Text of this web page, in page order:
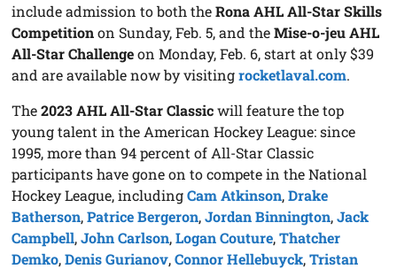
include admission to both theRona AHL All-Star Skills
Competitionon Sunday, Feb. 5, and theMise-o-jeu AHL
All-Star Challengeon Monday, Feb. 6, start at only $39
and are available now by visitingrocketlaval.com.
The2023 AHL All-Star Classicwill feature the top
young talent in the American Hockey League: since
1995, more than 94 percent of All-Star Classic
participants have gone on to compete in the National
Hockey League, includingCam Atkinson,Drake
Batherson,Patrice Bergeron,Jordan Binnington,Jack
Campbell,John Carlson,Logan Couture,Thatcher
Demko,Denis Gurianov,Connor Hellebuyck,Tristan